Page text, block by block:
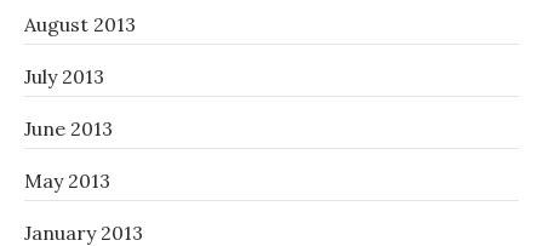
August 2013
July 2013
June 2013
May 2013
January 2013